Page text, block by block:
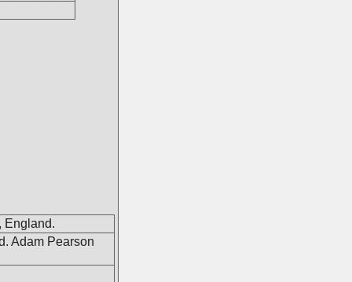
England.
Adam Pearson